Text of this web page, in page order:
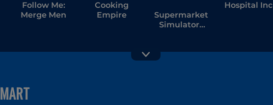
Follow Me:
Merge Men
Cooking
Empire
Supermarket
Simulator:
Hospital Inc